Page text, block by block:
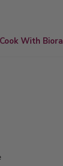
Cook With Biora